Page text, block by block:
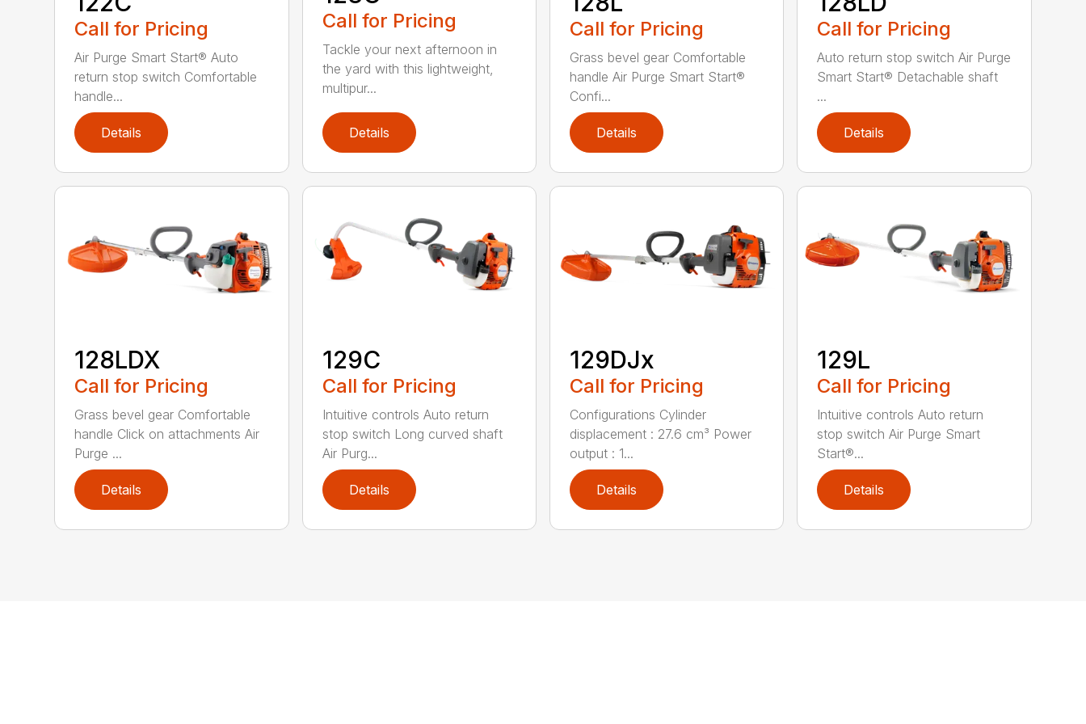
Call for Pricing
Air Purge Smart Start® Auto
return stop switch Comfortable
handle...
Details
Call for Pricing
Tackle your next afternoon in
the yard with this lightweight,
multipur...
Details
Call for Pricing
Grass bevel gear Comfortable
handle Air Purge Smart Start®
Confi...
Details
Call for Pricing
Auto return stop switch Air Purge
Smart Start® Detachable shaft
...
Details
128LDX
Call for Pricing
Grass bevel gear Comfortable
handle Click on attachments Air
Purge ...
Details
129C
Call for Pricing
Intuitive controls Auto return
stop switch Long curved shaft
Air Purg...
Details
129DJx
Call for Pricing
Configurations Cylinder
displacement : 27.6 cm³ Power
output : 1...
Details
129L
Call for Pricing
Intuitive controls Auto return
stop switch Air Purge Smart
Start®...
Details